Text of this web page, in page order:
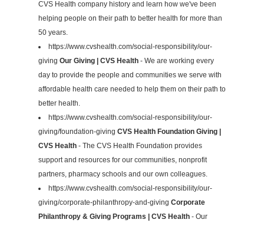
CVS Health company history and learn how we've been
helping people on their path to better health for more than
50 years.
https://www.cvshealth.com/social-responsibility/our-
giving Our Giving | CVS Health - We are working every
day to provide the people and communities we serve with
affordable health care needed to help them on their path to
better health.
https://www.cvshealth.com/social-responsibility/our-
giving/foundation-giving CVS Health Foundation Giving |
CVS Health - The CVS Health Foundation provides
support and resources for our communities, nonprofit
partners, pharmacy schools and our own colleagues.
https://www.cvshealth.com/social-responsibility/our-
giving/corporate-philanthropy-and-giving Corporate
Philanthropy & Giving Programs | CVS Health - Our